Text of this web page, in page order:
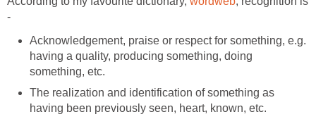
-
Acknowledgement, praise or respect for something, e.g.
having a quality, producing something, doing
something, etc.
The realization and identification of something as
having been previously seen, heart, known, etc.